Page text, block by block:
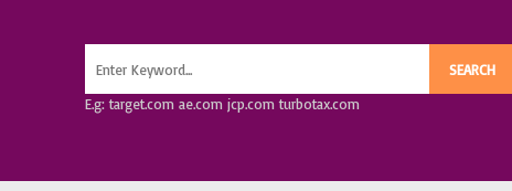
E.g: target.com ae.com jcp.com turbotax.com